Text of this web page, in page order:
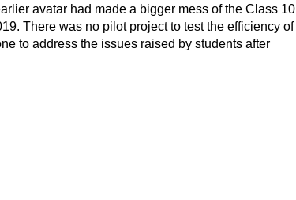
avatar had made a bigger mess of the Class 10
There was no pilot project to test the efficiency of
to address the issues raised by students after